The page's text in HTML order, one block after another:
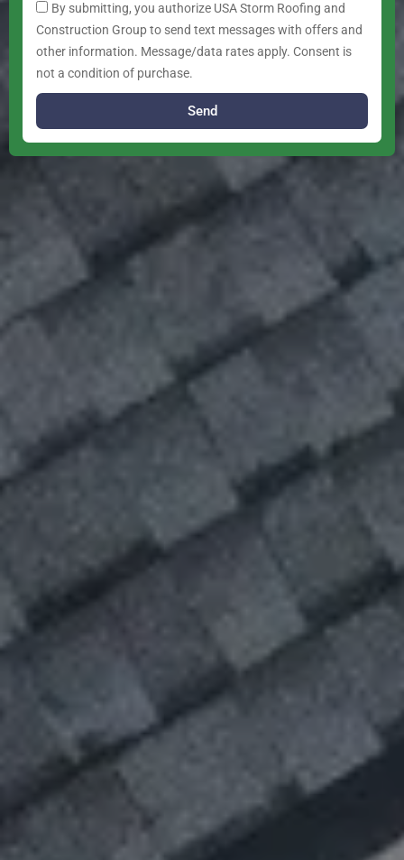
By submitting, you authorize USA Storm Roofing and
Construction Group to send text messages with offers and
other information. Message/data rates apply. Consent is
not a condition of purchase.
Send